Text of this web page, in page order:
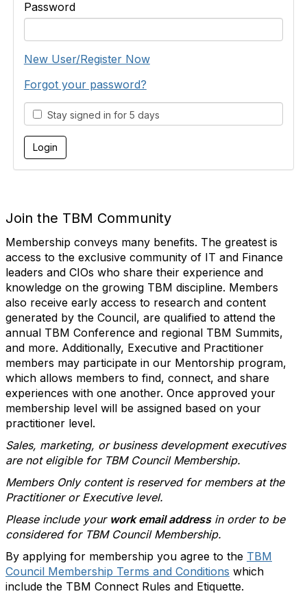
Password
New User/Register Now
Forgot your password?
Stay signed in for 5 days
Join the TBM Community
Membership conveys many benefits. The greatest is
access to the exclusive community of IT and Finance
leaders and CIOs who share their experience and
knowledge on the growing TBM discipline. Members
also receive early access to research and content
generated by the Council, are qualified to attend the
annual TBM Conference and regional TBM Summits,
and more. Additionally, Executive and Practitioner
members may participate in our Mentorship program,
which allows members to find, connect, and share
experiences with one another. Once approved your
membership level will be assigned based on your
practitioner level.
Sales, marketing, or business development executives
are not eligible for TBM Council Membership.
Members Only content is reserved for members at the
Practitioner or Executive level.
Please include your work email addressin order to be
considered for TBM Council Membership.
By applying for membership you agree to the TBM
Council Membership Terms and Conditions which
include the TBM Connect Rules and Etiquette.